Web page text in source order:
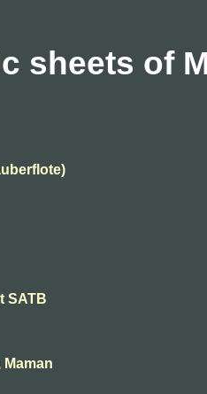
sheets of
SATB
Maman